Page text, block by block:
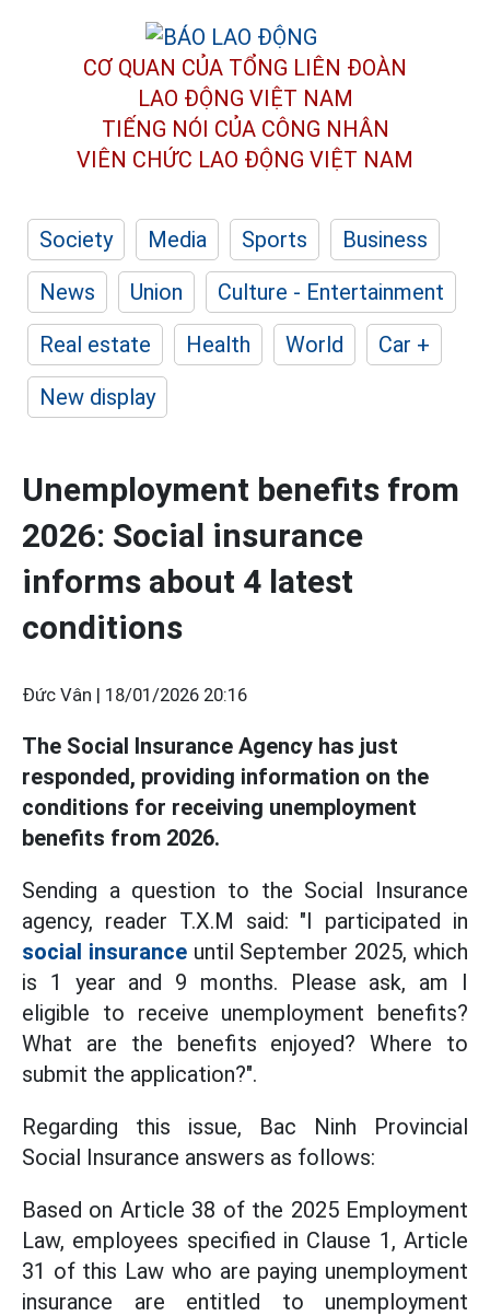
CƠ QUAN CỦA TỔNG LIÊN ĐOÀN
LAO ĐỘNG VIỆT NAM
TIẾNG NÓI CỦA CÔNG NHÂN
VIÊN CHỨC LAO ĐỘNG VIỆT NAM
Society Media Sports
Business
News
Union
Culture - Entertainment
Real estate
Health World
Car +
New display
Unemployment benefits from
2026: Social insurance
informs about 4 latest
conditions
Đức Vân | 18/01/2026 20:16
The Social Insurance Agency has just
responded, providing information on the
conditions for receiving unemployment
benefits from 2026.
Sending a question to the Social Insurance
agency, reader T.X.M said: "I participated in
social insuranceuntil September 2025, which
is 1 year and 9 months. Please ask, am I
eligible to receive unemployment benefits?
What are the benefits enjoyed? Where to
submit the application?".
Regarding this issue, Bac Ninh Provincial
Social Insurance answers as follows:
Based on Article 38 of the 2025 Employment
Law, employees specified in Clause 1, Article
31 of this Law who are paying unemployment
insurance are entitled to unemployment